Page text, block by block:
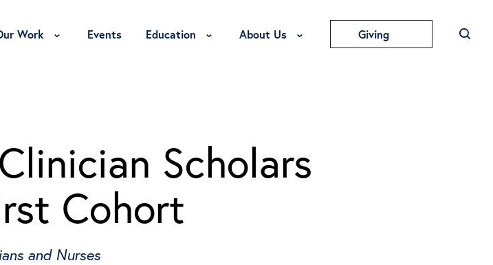
Fellows Menu
Work Toggle Our Work Menu
Events Education Toggle Education Menu
About Us Toggle About Us Menu
Giving
Scholars
Cohort
and Nurses